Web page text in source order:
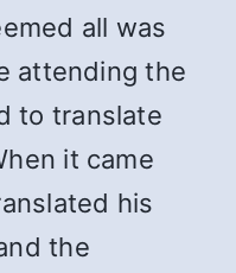
all was
attending the
to translate
it came
his
the